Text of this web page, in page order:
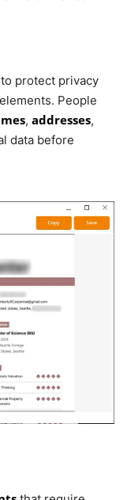
protect privacy
People
, addresses,
data before